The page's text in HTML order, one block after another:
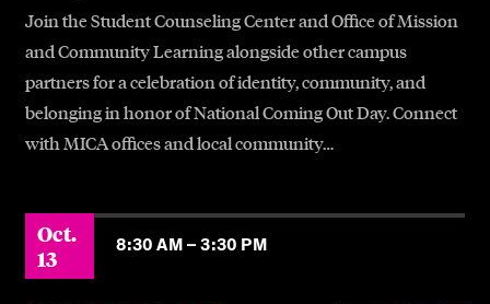
Join the Student Counseling Center and Office of Mission
and Community Learning alongside other campus
partners for a celebration of identity, community, and
belonging in honor of National Coming Out Day. Connect
with MICA offices and local community…
Oct.
13
8:30 AM –3:30 PM